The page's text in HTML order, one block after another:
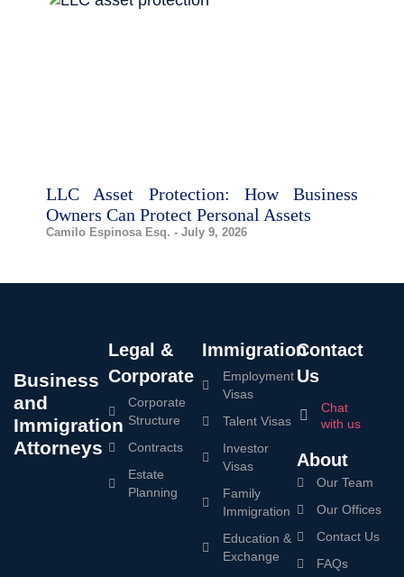
LLC Asset Protection: How Business
Owners Can Protect Personal Assets
Camilo Espinosa Esq. July 9, 2026
Business
and
Immigration
Attorneys
Legal &
Corporate
Corporate
Structure
Contracts
Estate
Planning
Immigration
Employment
Visas
Talent Visas
Investor
Visas
Family
Immigration
Education &
Exchange
Contact
Us
Chat
with us
About
Our Team
Our Offices
Contact Us
FAQs